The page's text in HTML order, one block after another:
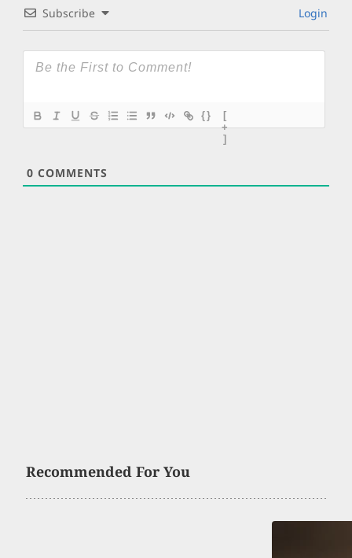
Subscribe Login
{}
[
+
]
0 COMMENTS
Recommended For You